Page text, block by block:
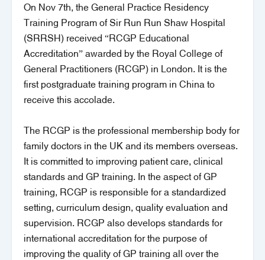
On Nov 7th, the General Practice Residency
Training Program of Sir Run Run Shaw Hospital
(SRRSH) received “RCGP Educational
Accreditation” awarded by the Royal College of
General Practitioners (RCGP) in London. It is the
first postgraduate training program in China to
receive this accolade.
The RCGP is the professional membership body for
family doctors in the UK and its members overseas.
It is committed to improving patient care, clinical
standards and GP training. In the aspect of GP
training, RCGP is responsible for a standardized
setting, curriculum design, quality evaluation and
supervision. RCGP also develops standards for
international accreditation for the purpose of
improving the quality of GP training all over the